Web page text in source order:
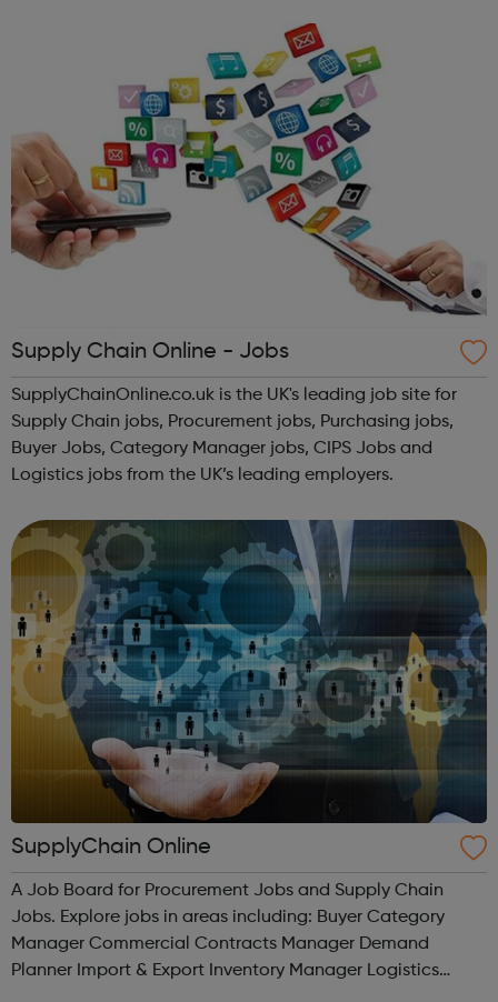
Supply Chain Online - Jobs
SupplyChainOnline.co.uk is the UK's leading job site for
Supply Chain jobs, Procurement jobs, Purchasing jobs,
Buyer Jobs, Category Manager jobs, CIPS Jobs and
Logistics jobs from the UK’s leading employers.
SupplyChain Online
A Job Board for Procurement Jobs and Supply Chain
Jobs. Explore jobs in areas including: Buyer Category
Manager Commercial Contracts Manager Demand
Planner Import & Export Inventory Manager Logistics